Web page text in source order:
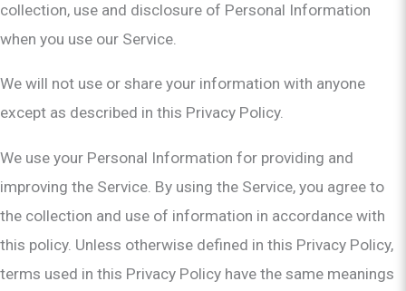
collection, use and disclosure of Personal Information
when you use our Service.
We will not use or share your information with anyone
except as described in this Privacy Policy.
We use your Personal Information for providing and
improving the Service. By using the Service, you agree to
the collection and use of information in accordance with
this policy. Unless otherwise defined in this Privacy Policy,
terms used in this Privacy Policy have the same meanings